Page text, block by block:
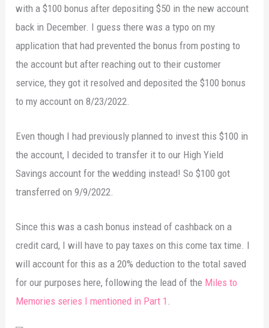
with a $100 bonus after depositing $50 in the new account
back in December. I guess there was a typo on my
application that had prevented the bonus from posting to
the account but after reaching out to their customer
service, they got it resolved and deposited the $100 bonus
to my account on 8/23/2022.
Even though I had previously planned to invest this $100 in
the account, I decided to transfer it to our High Yield
Savings account for the wedding instead! So $100 got
transferred on 9/9/2022.
Since this was a cash bonus instead of cashback on a
credit card, I will have to pay taxes on this come tax time. I
will account for this as a 20% deduction to the total saved
for our purposes here, following the lead of the Miles to
Memories series I mentioned in Part 1 .